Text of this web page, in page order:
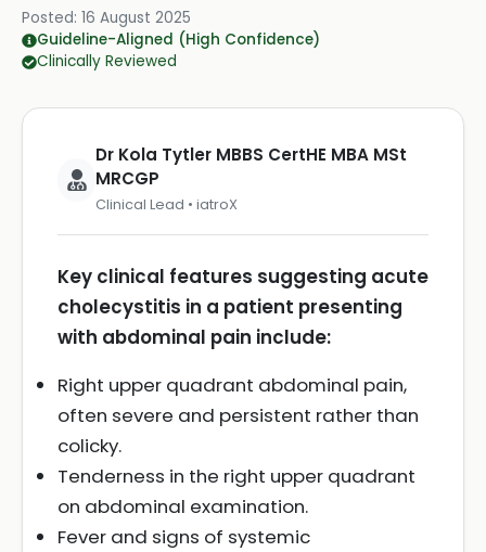
Posted: 16 August 2025
Guideline-Aligned (High Confidence)
Clinically Reviewed
Dr Kola Tytler MBBS CertHE MBA MSt
MRCGP
Clinical Lead • iatroX
Key clinical features suggesting acute
cholecystitis in a patient presenting
with abdominal pain include:
Right upper quadrant abdominal pain,
often severe and persistent rather than
colicky.
Tenderness in the right upper quadrant
on abdominal examination.
Fever and signs of systemic